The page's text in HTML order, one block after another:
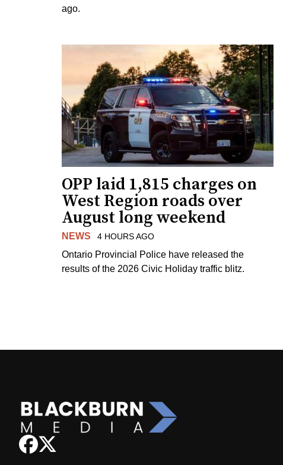
ago.
OPP laid 1,815 charges on
West Region roads over
August long weekend
NEWS 4 HOURS AGO
Ontario Provincial Police have released the
results of the 2026 Civic Holiday traffic blitz.